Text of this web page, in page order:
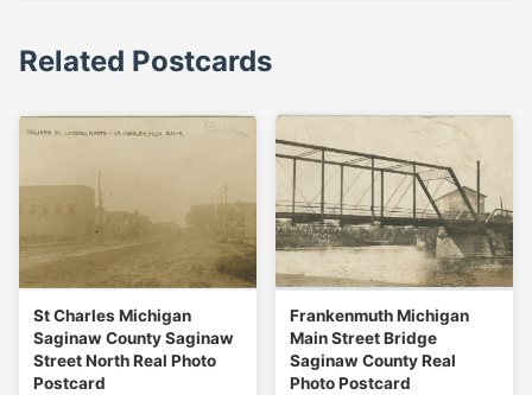
Related Postcards
St Charles Michigan
Saginaw County Saginaw
Street North Real Photo
Postcard
Frankenmuth Michigan
Main Street Bridge
Saginaw County Real
Photo Postcard